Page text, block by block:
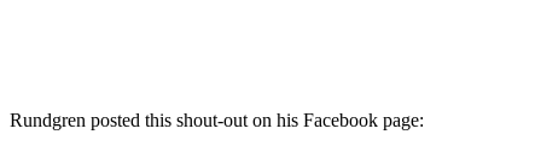
Rundgren posted this shout-out on his Facebook page: